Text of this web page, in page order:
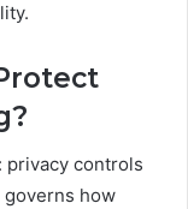
privacy controls
governs how